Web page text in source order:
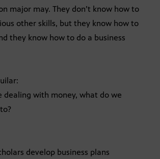
major may. They don’t know how to
other skills, but they know how to
they know how to do a business
dealing with money, what do we
develop business plans